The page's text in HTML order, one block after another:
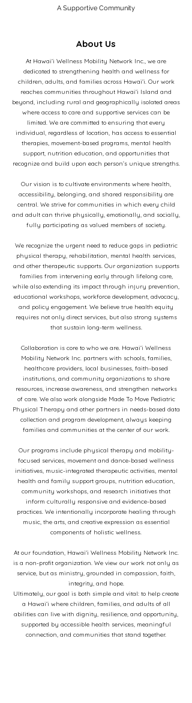
A Supportive Community
About Us
At Hawaiʻi Wellness Mobility Network Inc., we are
dedicated to strengthening health and wellness for
children, adults, and families across Hawaiʻi. Our work
reaches communities throughout Hawaiʻi Island and
beyond, including rural and geographically isolated areas
where access to care and supportive services can be
limited. We are committed to ensuring that every
individual, regardless of location, has access to essential
therapies, movement-based programs, mental health
support, nutrition education, and opportunities that
recognize and build upon each person’s unique strengths.
Our vision is to cultivate environments where health,
accessibility, belonging, and shared responsibility are
central. We strive for communities in which every child
and adult can thrive physically, emotionally, and socially,
fully participating as valued members of society.
We recognize the urgent need to reduce gaps in pediatric
physical therapy, rehabilitation, mental health services,
and other therapeutic supports. Our organization supports
families from intervening early through lifelong care,
while also extending its impact through injury prevention,
educational workshops, workforce development, advocacy,
and policy engagement. We believe true health equity
requires not only direct services, but also strong systems
that sustain long-term wellness.
Collaboration is core to who we are. Hawaiʻi Wellness
Mobility Network Inc. partners with schools, families,
healthcare providers, local businesses, faith-based
institutions, and community organizations to share
resources, increase awareness, and strengthen networks
of care. We also work alongside Made To Move Pediatric
Physical Therapy and other partners in needs-based data
collection and program development, always keeping
families and communities at the center of our work.
Our programs include physical therapy and mobility-
focused services, movement and dance-based wellness
initiatives, music-integrated therapeutic activities, mental
health and family support groups, nutrition education,
community workshops, and research initiatives that
inform culturally responsive and evidence-based
practices. We intentionally incorporate healing through
music, the arts, and creative expression as essential
components of holistic wellness.
At our foundation, Hawaiʻi Wellness Mobility Network Inc.
is a non-profit organization. We view our work not only as
service, but as ministry, grounded in compassion, faith,
integrity, and hope.
Ultimately, our goal is both simple and vital: to help create
a Hawaiʻi where children, families, and adults of all
abilities can live with dignity, resilience, and opportunity,
supported by accessible health services, meaningful
connection, and communities that stand together.